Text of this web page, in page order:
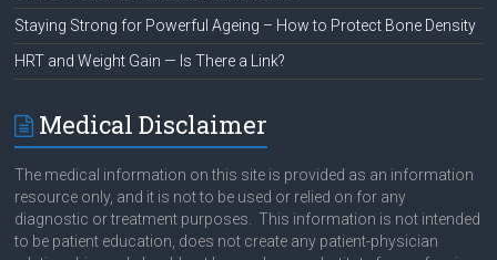
Staying Strong for Powerful Ageing – How to Protect Bone Density
HRT and Weight Gain — Is There a Link?
Medical Disclaimer
The medical information on this site is provided as an information
resource only, and it is not to be used or relied on for any
diagnostic or treatment purposes. This information is not intended
to be patient education, does not create any patient-physician